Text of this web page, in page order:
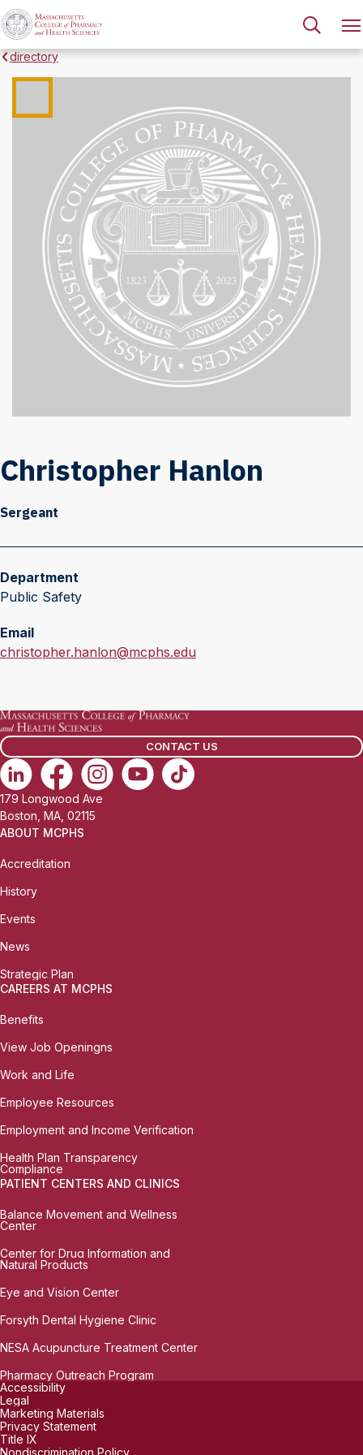
directory
Christopher Hanlon
Sergeant
Department
Public Safety
Email
E
i
l
:
christopher.hanlon@mcphs.edu
CONTACT US
179 Longwood Ave
Boston, MA, 02115
ABOUT MCPHS
Accreditation
History
Events
News
Strategic Plan
CAREERS AT MCPHS
Benefits
View Job Openingns
Work and Life
Employee Resources
Employment and Income Verification
Health Plan Transparency
Compliance
PATIENT CENTERS AND CLINICS
Balance Movement and Wellness
Center
Center for Drug Information and
Natural Products
Eye and Vision Center
Forsyth Dental Hygiene Clinic
NESA Acupuncture Treatment Center
Pharmacy Outreach Program
Accessibility
Legal
Marketing Materials
Privacy Statement
Title IX